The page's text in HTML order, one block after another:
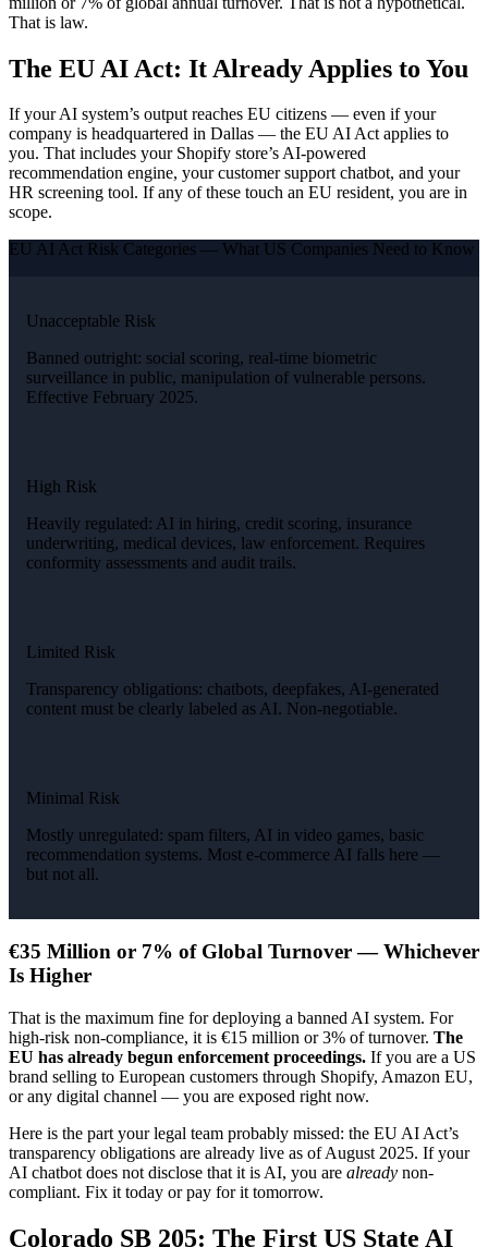
That is law.
The EU AI Act: It Already Applies to You
If your AI system’s output reaches EU citizens — even if your
company is headquartered in Dallas — the EU AI Act applies to
you. That includes your Shopify store’s AI-powered
recommendation engine, your customer support chatbot, and your
HR screening tool. If any of these touch an EU resident, you are in
scope.
EU AI Act Risk Categories — What US Companies Need to Know
Unacceptable Risk
Banned outright: social scoring, real-time biometric
surveillance in public, manipulation of vulnerable persons.
Effective February 2025.
High Risk
Heavily regulated: AI in hiring, credit scoring, insurance
underwriting, medical devices, law enforcement. Requires
conformity assessments and audit trails.
Limited Risk
Transparency obligations: chatbots, deepfakes, AI-generated
content must be clearly labeled as AI. Non-negotiable.
Minimal Risk
Mostly unregulated: spam filters, AI in video games, basic
recommendation systems. Most e-commerce AI falls here —
but not all.
€35 Million or 7% of Global Turnover — Whichever
Is Higher
That is the maximum fine for deploying a banned AI system. For
high-risk non-compliance, it is €15 million or 3% of turnover. The
EU has already begun enforcement proceedings. If you are a US
brand selling to European customers through Shopify, Amazon EU,
or any digital channel — you are exposed right now.
Here is the part your legal team probably missed: the EU AI Act’s
transparency obligations are already live as of August 2025. If your
AI chatbot does not disclose that it is AI, you are already non-
compliant. Fix it today or pay for it tomorrow.
Colorado SB 205: The First US State AI